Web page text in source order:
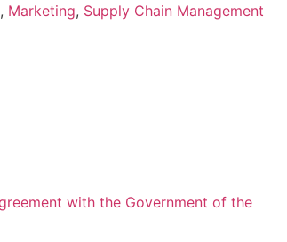
, Marketing, Supply Chain Management